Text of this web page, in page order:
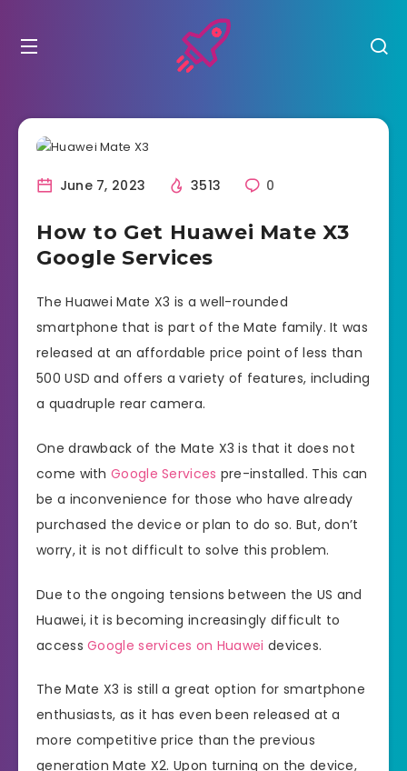
June 7, 2023 3513 0
How to Get Huawei Mate X3
Google Services
The Huawei Mate X3 is a well-rounded
smartphone that is part of the Mate family. It was
released at an affordable price point of less than
500 USD and offers a variety of features, including
a quadruple rear camera.
One drawback of the Mate X3 is that it does not
come withGoogle Services pre-installed. This can
be a inconvenience for those who have already
purchased the device or plan to do so. But, don’t
worry, it is not difficult to solve this problem.
Due to the ongoing tensions between the US and
Huawei, it is becoming increasingly difficult to
accessGoogle services on Huawei devices.
The Mate X3 is still a great option for smartphone
enthusiasts, as it has even been released at a
more competitive price than the previous
generation Mate X2. Upon turning on the device,